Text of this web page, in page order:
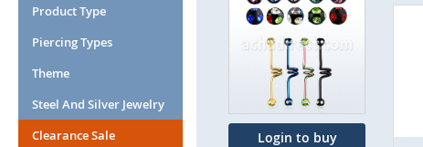
the
end
images
gallery
Login to buy
Product Type
Piercing Types
Theme
Steel And Silver Jewelry
Clearance Sale